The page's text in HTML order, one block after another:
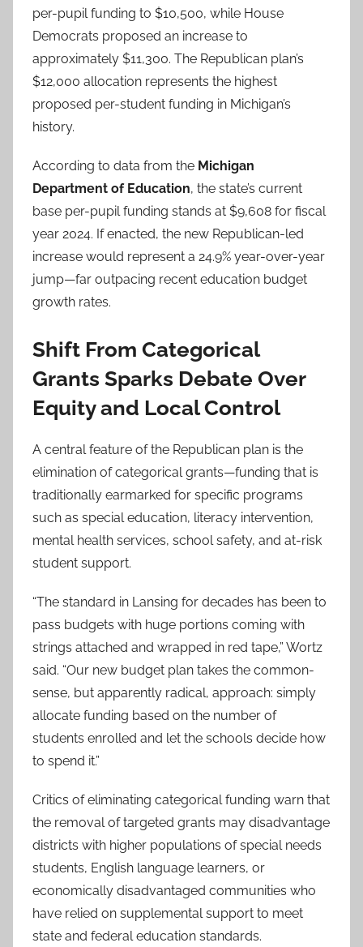
per-pupil funding to $10,500, while House
Democrats proposed an increase to
approximately $11,300. The Republican plan’s
$12,000 allocation represents the highest
proposed per-student funding in Michigan’s
history.
According to data from the Michigan
Department of Education, the state’s current
base per-pupil funding stands at $9,608 for fiscal
year 2024. If enacted, the new Republican-led
increase would represent a 24.9% year-over-year
jump—far outpacing recent education budget
growth rates.
Shift From Categorical
Grants Sparks Debate Over
Equity and Local Control
A central feature of the Republican plan is the
elimination of categorical grants—funding that is
traditionally earmarked for specific programs
such as special education, literacy intervention,
mental health services, school safety, and at-risk
student support.
“The standard in Lansing for decades has been to
pass budgets with huge portions coming with
strings attached and wrapped in red tape,” Wortz
said. “Our new budget plan takes the common-
sense, but apparently radical, approach: simply
allocate funding based on the number of
students enrolled and let the schools decide how
to spend it.”
Critics of eliminating categorical funding warn that
the removal of targeted grants may disadvantage
districts with higher populations of special needs
students, English language learners, or
economically disadvantaged communities who
have relied on supplemental support to meet
state and federal education standards.